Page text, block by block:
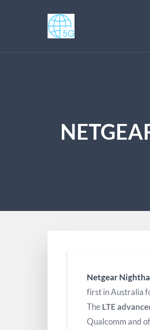
Netgear
first in Australia
TheLTE
Qualcomm and